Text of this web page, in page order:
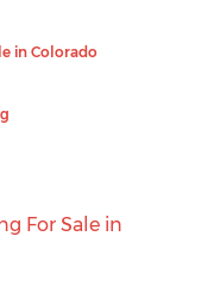
in Colorado